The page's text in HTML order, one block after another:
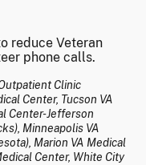
reduce Veteran
phone calls.
Clinic
Center, Tucson VA
Center-Jefferson
Minneapolis VA
Marion VA Medical
Center, White City